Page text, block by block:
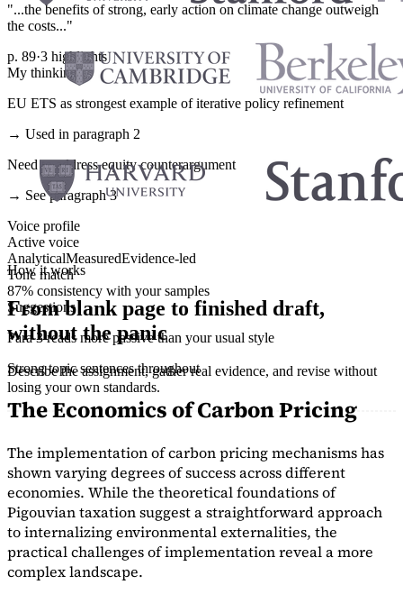
"...the benefits of strong, early action on climate change outweigh
the costs..."
p. 89·3 highlights
My thinking
EU ETS as strongest example of iterative policy refinement
→ Used in paragraph 2
Need to address equity counterargument
→ See paragraph 3
Voice profile
Active voice
AnalyticalMeasuredEvidence-led
Tone match
87% consistency with your samples
Suggestions
Para 3 reads more passive than your usual style
Strong topic sentences throughout
The Economics of Carbon Pricing
The implementation of carbon pricing mechanisms has
shown varying degrees of success across different
economies. While the theoretical foundations of
Pigouvian taxation suggest a straightforward approach
to internalizing environmental externalities, the
practical challenges of implementation reveal a more
complex landscape.
How it works
From blank page to finished draft,
without the panic
Describe the assignment, gather real evidence, and revise without
losing your own standards.